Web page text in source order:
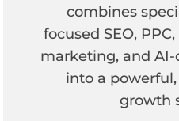
combines
focused SEO,
marketing, and
into a
growth